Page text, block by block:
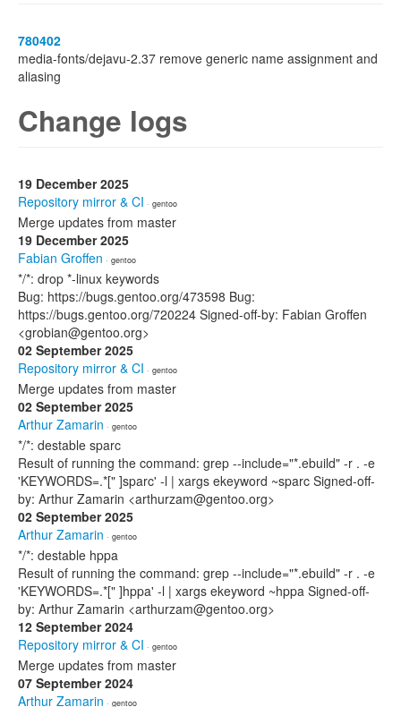
780402
media-fonts/dejavu-2.37 remove generic name assignment and
aliasing
Change logs
19 December 2025
Repository mirror & CI · gentoo
Merge updates from master
19 December 2025
Fabian Groffen · gentoo
*/*: drop *-linux keywords
Bug: https://bugs.gentoo.org/473598 Bug:
https://bugs.gentoo.org/720224 Signed-off-by: Fabian Groffen
<grobian@gentoo.org>
02 September 2025
Repository mirror & CI · gentoo
Merge updates from master
02 September 2025
Arthur Zamarin · gentoo
*/*: destable sparc
Result of running the command: grep --include="*.ebuild" -r . -e
'KEYWORDS=.*[" ]sparc' -l | xargs ekeyword ~sparc Signed-off-
by: Arthur Zamarin <arthurzam@gentoo.org>
02 September 2025
Arthur Zamarin · gentoo
*/*: destable hppa
Result of running the command: grep --include="*.ebuild" -r . -e
'KEYWORDS=.*[" ]hppa' -l | xargs ekeyword ~hppa Signed-off-
by: Arthur Zamarin <arthurzam@gentoo.org>
12 September 2024
Repository mirror & CI · gentoo
Merge updates from master
07 September 2024
Arthur Zamarin · gentoo